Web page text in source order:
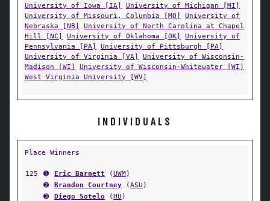
University of Iowa [IA]
University of Michigan [MI]
University of Missouri, Columbia [MO]
University of
Nebraska [NB]
University of North Carolina at Chapel
Hill [NC]
University of Oklahoma [OK]
University of
Pennsylvania [PA]
University of Pittsburgh [PA]
University of Virginia [VA]
University of Wisconsin-
Madison [WI]
University of Wisconsin-Whitewater [WI]
West Virginia University [WV]
INDIVIDUALS
Place Winners
125 ➊ Eric Barnett (UWM)
➋
Brandon Courtney (ASU )
➌
Diego Sotelo (HU )